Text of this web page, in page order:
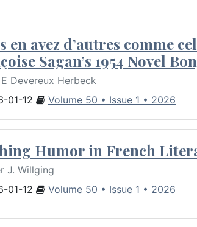
en avez d’autres comme
Sagan’s 1954 Novel
Devereux Herbeck
01-12
Volume 50 • Issue 1 • 2026
Humor in French
J. Willging
01-12
Volume 50 • Issue 1 • 2026